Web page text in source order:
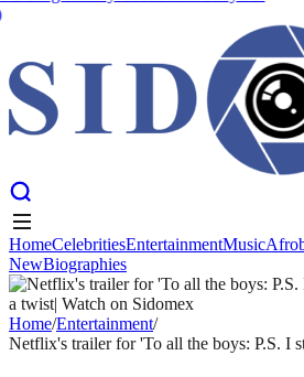
HomeCelebritiesEntertainmentMusic
NewBiographies
HomeCelebritiesEntertainmentMusic
NewBiographies
Home/Entertainment/
Netflix's trailer for 'To all the boys: P.S. I